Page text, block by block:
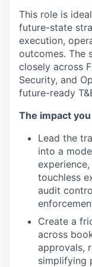
This role is
future-state
execution,
outcomes. The
closely across
Security, and
future-ready
The impact
Lead the
into a
touchless
audit
Create a
across
approvals,
simplifying